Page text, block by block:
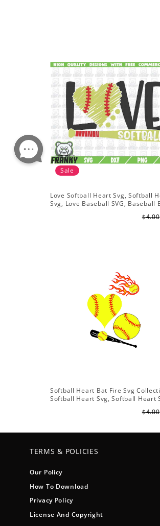
Sale
Love Softball Heart Svg, Softball
Svg, Love Baseball SVG, Baseball
$4.00
Softball Heart Bat Fire Svg
Softball Heart Svg, Softball Heart
$4.00
TERMS & POLICIES
Our Policy
How To Download
Privacy Policy
License And Copyright